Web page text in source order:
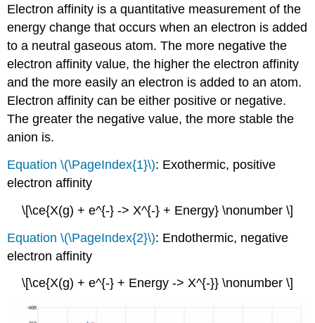
Electron affinity is a quantitative measurement of the
energy change that occurs when an electron is added
to a neutral gaseous atom. The more negative the
electron affinity value, the higher the electron affinity
and the more easily an electron is added to an atom.
Electron affinity can be either positive or negative.
The greater the negative value, the more stable the
anion is.
Equation \(\PageIndex{1}\): Exothermic, positive
electron affinity
\[\ce{X(g) + e^{-} -> X^{-} + Energy} \nonumber \]
Equation \(\PageIndex{2}\): Endothermic, negative
electron affinity
\[\ce{X(g) + e^{-} + Energy -> X^{-}} \nonumber \]